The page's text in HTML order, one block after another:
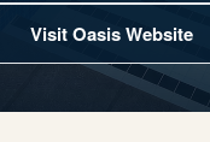
Visit Oasis Website